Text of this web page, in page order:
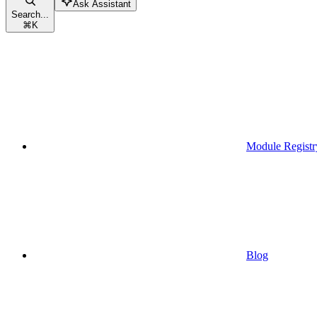
Search...
⌘K
Ask Assistant
Module
Blog